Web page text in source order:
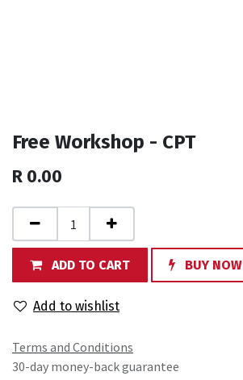
Free Workshop - CPT
R 0.00
ADD TO CART BUY NOW
Add to wishlist
Terms and Conditions
30-day money-back guarantee